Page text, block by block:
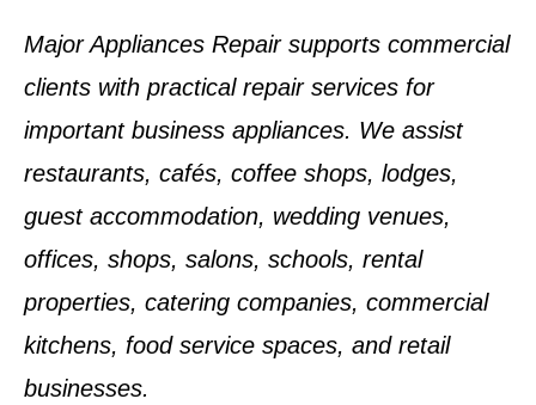
Major Appliances Repair supports commercial
clients with practical repair services for
important business appliances. We assist
restaurants, cafés, coffee shops, lodges,
guest accommodation, wedding venues,
offices, shops, salons, schools, rental
properties, catering companies, commercial
kitchens, food service spaces, and retail
businesses.